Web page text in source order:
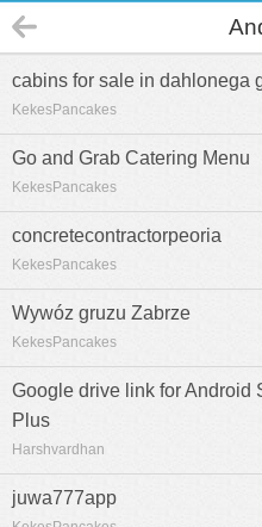
cabins for sale in dahlonega
KekesPancakes
Go and Grab Catering Menu
KekesPancakes
concretecontractorpeoria
KekesPancakes
Wywóz gruzu Zabrze
KekesPancakes
Google drive link for Android
Plus
Harshvardhan
juwa777app